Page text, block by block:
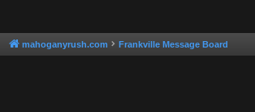
mahoganyrush.com Frankville Message Board